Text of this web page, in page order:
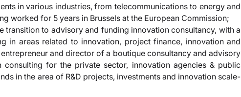
in various industries, from telecommunications to energy and
worked for 5 years in Brussels at the European Commission;
transition to advisory and funding innovation consultancy, with a
in areas related to innovation, project finance, innovation and
and director of a boutique consultancy and advisory
for the private sector, innovation agencies & public
in the area of R&D projects, investments and innovation scale-